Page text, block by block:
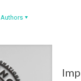
Authors